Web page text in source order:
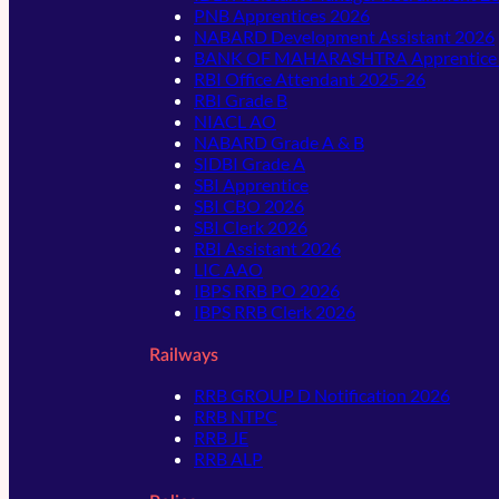
PNB Apprentices 2026
NABARD Development Assistant 2026
BANK OF MAHARASHTRA
RBI Office Attendant 2025-26
RBI Grade B
NIACL AO
NABARD Grade A & B
SIDBI Grade A
SBI Apprentice
SBI CBO 2026
SBI Clerk 2026
RBI Assistant 2026
LIC AAO
IBPS RRB PO 2026
IBPS RRB Clerk 2026
Railways
RRB GROUP D Notification 2026
RRB NTPC
RRB JE
RRB ALP